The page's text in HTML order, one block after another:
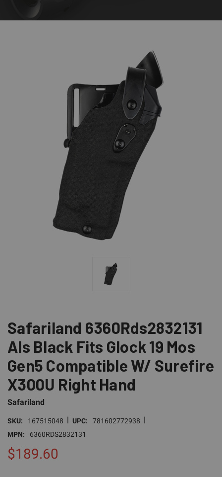
Safariland 6360Rds2832131
Als Black Fits Glock 19 Mos
Gen5 Compatible W/ Surefire
X300U Right Hand
Safariland
SKU: 167515048 | UPC: 781602772938 |
MPN: 6360RDS2832131
$189.60